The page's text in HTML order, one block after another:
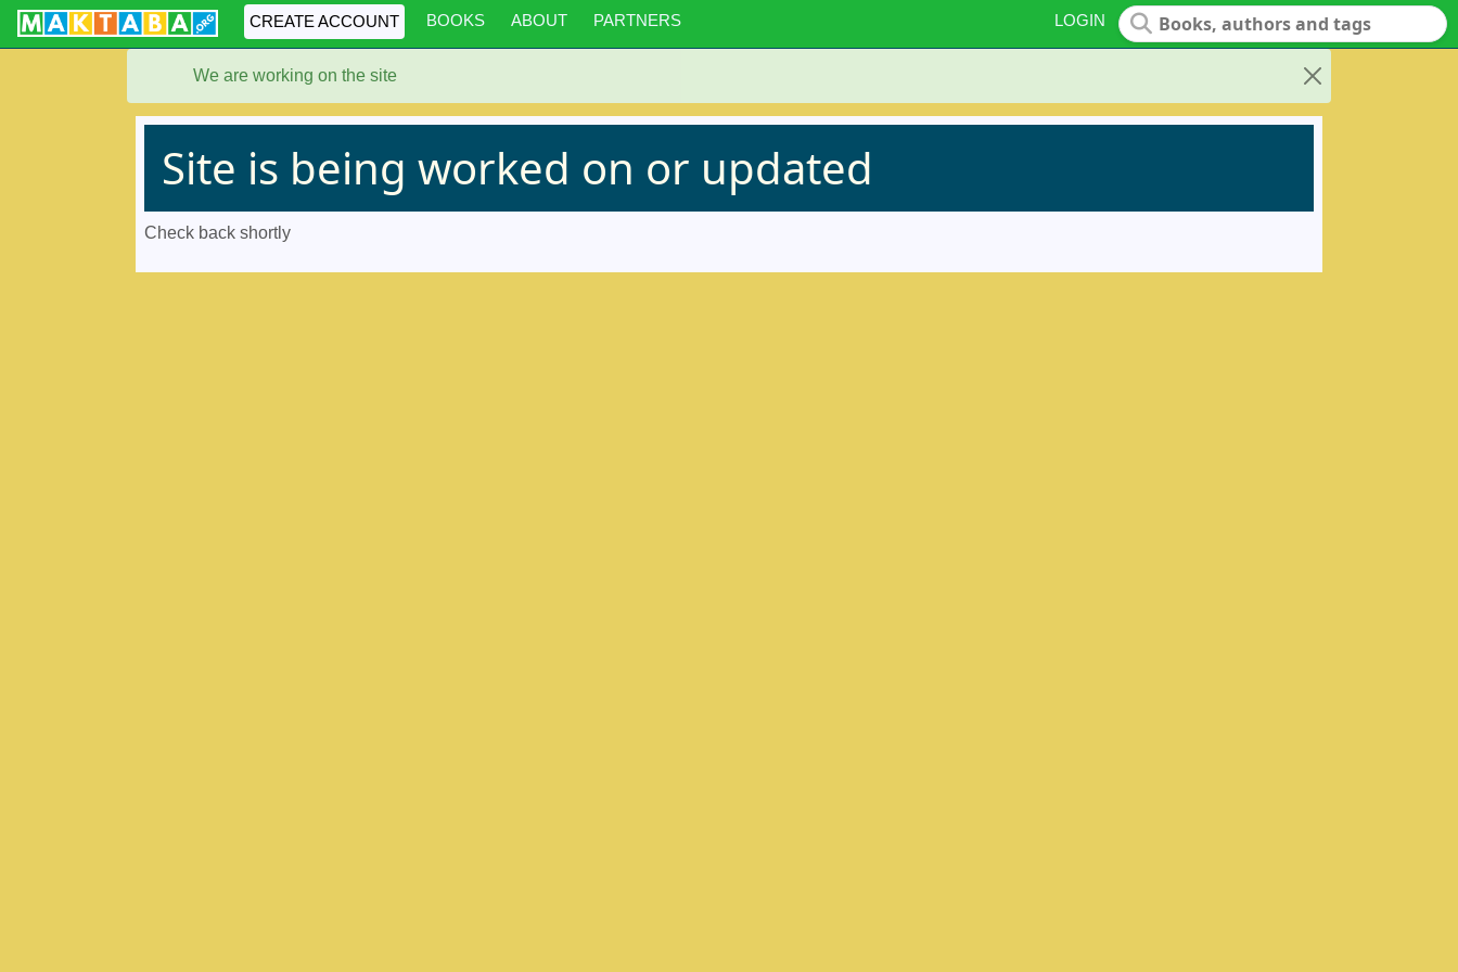
CREATE ACCOUNT BOOKS ABOUT PARTNERS LOGIN
We are working on the site Close
Site is being worked on or updated
Check back shortly